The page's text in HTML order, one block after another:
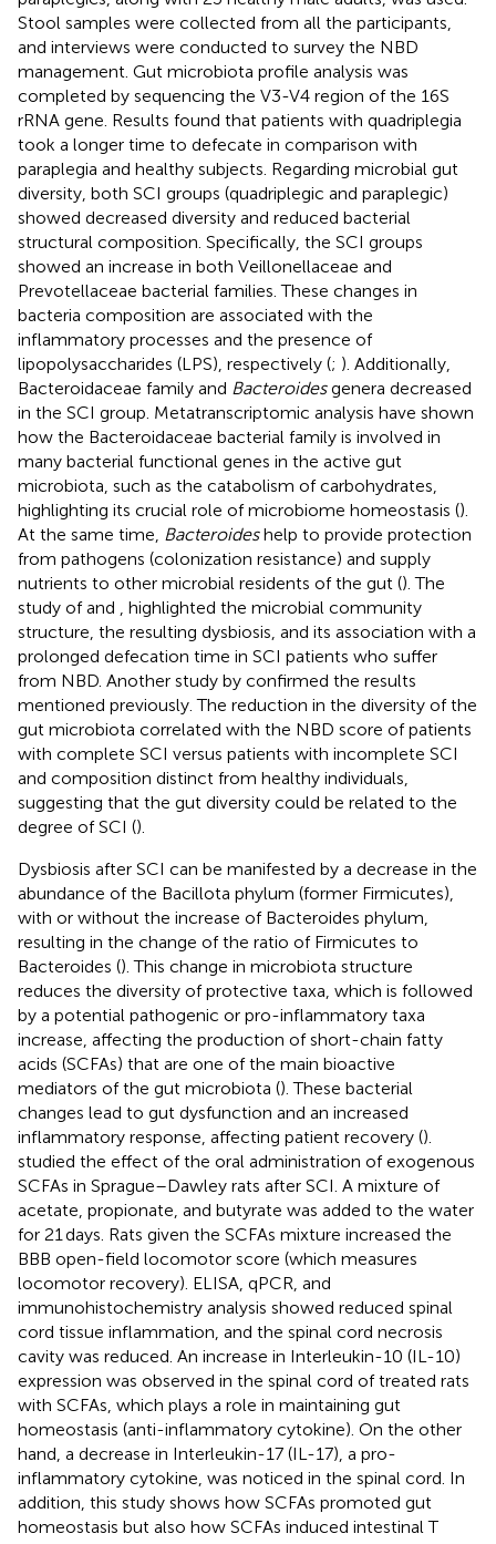
Stool samples were collected from all the participants,
and interviews were conducted to survey the NBD
management. Gut microbiota profile analysis was
completed by sequencing the V3-V4 region of the 16S
rRNA gene. Results found that patients with quadriplegia
took a longer time to defecate in comparison with
paraplegia and healthy subjects. Regarding microbial gut
diversity, both SCI groups (quadriplegic and paraplegic)
showed decreased diversity and reduced bacterial
structural composition. Specifically, the SCI groups
showed an increase in both Veillonellaceae and
Prevotellaceae bacterial families. These changes in
bacteria composition are associated with the
inflammatory processes and the presence of
lipopolysaccharides (LPS), respectively (; ). Additionally,
Bacteroidaceae family and Bacteroidesgenera decreased
in the SCI group. Metatranscriptomic analysis have shown
how the Bacteroidaceae bacterial family is involved in
many bacterial functional genes in the active gut
microbiota, such as the catabolism of carbohydrates,
highlighting its crucial role of microbiome homeostasis ().
At the same time, Bacteroideshelp to provide protection
from pathogens (colonization resistance) and supply
nutrients to other microbial residents of the gut (). The
study ofand
, highlighted the microbial community
structure, the resulting dysbiosis, and its association with a
prolonged defecation time in SCI patients who suffer
from NBD. Another study by confirmed the results
mentioned previously. The reduction in the diversity of the
gut microbiota correlated with the NBD score of patients
with complete SCI versus patients with incomplete SCI
and composition distinct from healthy individuals,
suggesting that the gut diversity could be related to the
degree of SCI ().
Dysbiosis after SCI can be manifested by a decrease in the
abundance of the Bacillota phylum (former Firmicutes),
with or without the increase of Bacteroides phylum,
resulting in the change of the ratio of Firmicutes to
Bacteroides (). This change in microbiota structure
reduces the diversity of protective taxa, which is followed
by a potential pathogenic or pro-inflammatory taxa
increase, affecting the production of short-chain fatty
acids (SCFAs) that are one of the main bioactive
mediators of the gut microbiota (). These bacterial
changes lead to gut dysfunction and an increased
inflammatory response, affecting patient recovery ().
studied the effect of the oral administration of exogenous
SCFAs in Sprague–Dawley rats after SCI. A mixture of
acetate, propionate, and butyrate was added to the water
for 21 days. Rats given the SCFAs mixture increased the
BBB open-field locomotor score (which measures
locomotor recovery). ELISA, qPCR, and
immunohistochemistry analysis showed reduced spinal
cord tissue inflammation, and the spinal cord necrosis
cavity was reduced. An increase in Interleukin-10 (IL-10)
expression was observed in the spinal cord of treated rats
with SCFAs, which plays a role in maintaining gut
homeostasis (anti-inflammatory cytokine). On the other
hand, a decrease in Interleukin-17 (IL-17), a pro-
inflammatory cytokine, was noticed in the spinal cord. In
addition, this study shows how SCFAs promoted gut
homeostasis but also how SCFAs induced intestinal T